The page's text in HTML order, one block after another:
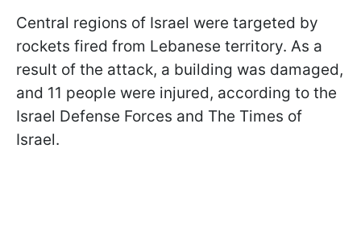
Central regions of Israel were targeted by
rockets fired from Lebanese territory. As a
result of the attack, a building was damaged,
and 11 people were injured, according to the
Israel Defense Forces and The Times of
Israel.